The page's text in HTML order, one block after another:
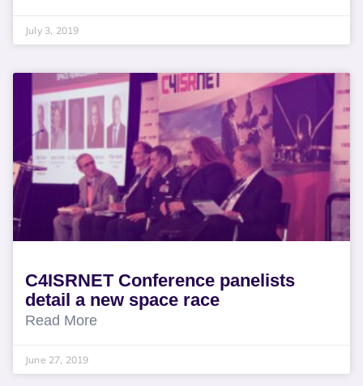
July 3, 2019
C4ISRNET Conference panelists
detail a new space race
Read More
June 27, 2019